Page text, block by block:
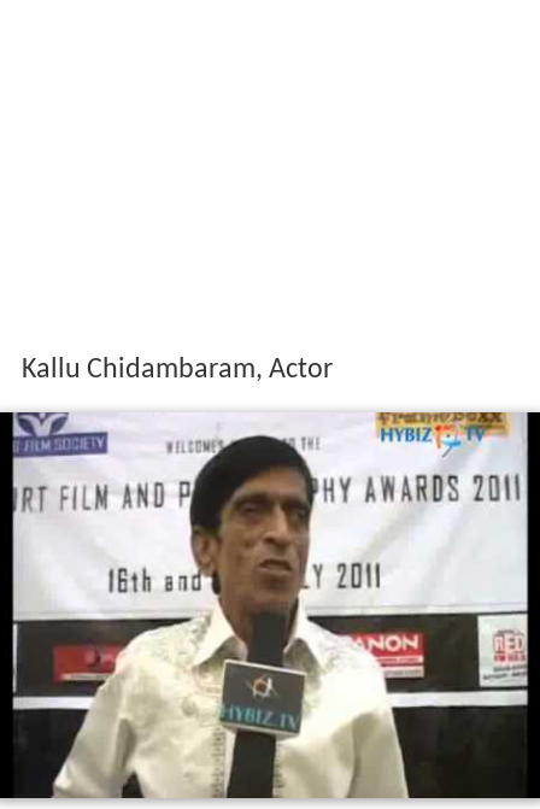
Kallu Chidambaram, Actor